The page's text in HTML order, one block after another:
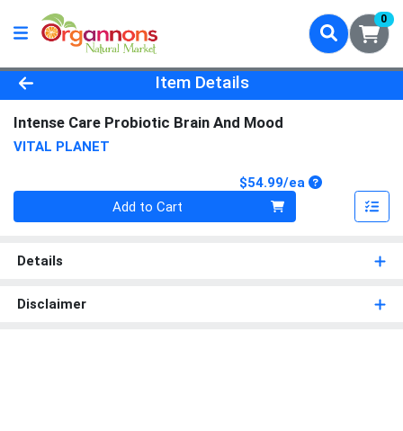
0
Product Details Page
Item Details
Intense Care Probiotic Brain And Mood
VITAL PLANET
$54.99/eaProduct Price
Quantity 0
Add to Cart
Details
Disclaimer